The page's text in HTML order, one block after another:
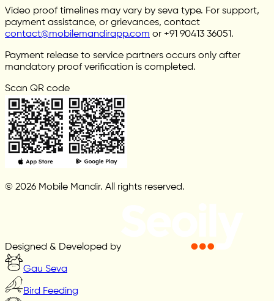
Video proof timelines may vary by seva type. For support,
payment assistance, or grievances, contact
contact@mobilemandirapp.com or +91 90413 36051.
Payment release to service partners occurs only after
mandatory proof verification is completed.
Scan QR code
© 2026 Mobile Mandir. All rights reserved.
Designed & Developed by
Gau Seva
Bird Feeding